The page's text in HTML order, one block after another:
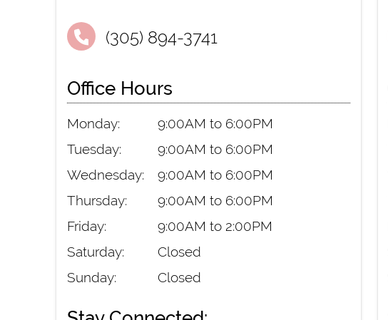
(305) 894-3741
Office Hours
Monday:
Tuesday:
Wednesday:
Thursday:
Friday:
Saturday:
Sunday:
9:00AM to 6:00PM
9:00AM to 6:00PM
9:00AM to 6:00PM
9:00AM to 6:00PM
9:00AM to 2:00PM
Closed
Closed